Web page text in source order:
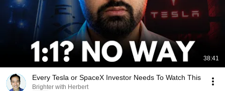
38:41
Every Tesla or SpaceX Investor Needs To Watch This
Brighter with Herbert